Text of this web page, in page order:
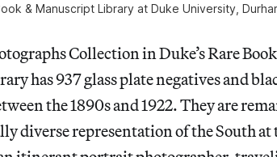
& Manuscript Library at Duke University,
Collection in Duke’s Rare
has 937 glass plate negatives and
the 1890s and 1922. They are
diverse representation of the South at